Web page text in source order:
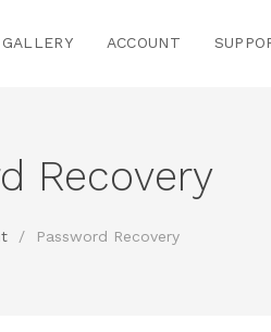
GALLERY ACCOUNT
Recovery
/ Password Recovery